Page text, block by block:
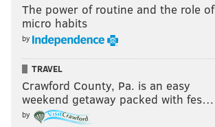
The power of routine and the role of
micro habits
by
TRAVEL
Crawford County, Pa. is an easy
weekend getaway packed with fes…
by